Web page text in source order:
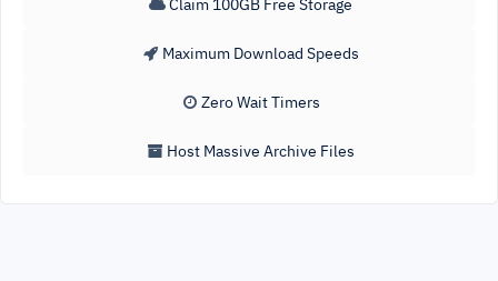
Claim 100GB Free Storage
Maximum Download Speeds
Zero Wait Timers
Host Massive Archive Files